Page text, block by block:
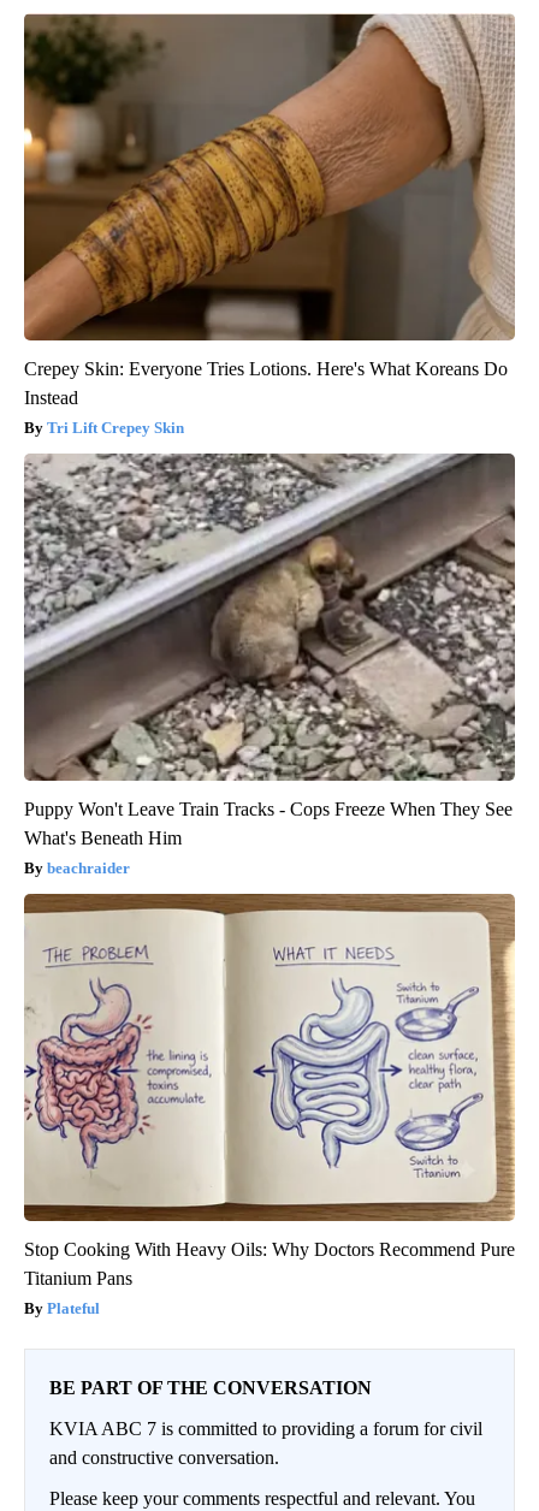
Crepey Skin: Everyone Tries Lotions. Here's What Koreans Do
Instead
Tri Lift Crepey Skin
Puppy Won't Leave Train Tracks - Cops Freeze When They See
What's Beneath Him
beachraider
Stop Cooking With Heavy Oils: Why Doctors Recommend Pure
Titanium Pans
Plateful
BE PART OF THE CONVERSATION
KVIA ABC 7 is committed to providing a forum for civil
and constructive conversation.
Please keep your comments respectful and relevant. You